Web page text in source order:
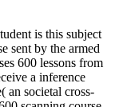
is this subject
sent by the armed
600 lessons from
a inference
an societal cross-